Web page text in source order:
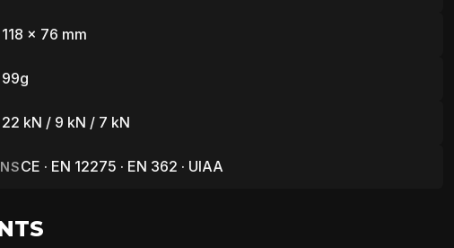
118 x 76 mm
99g
22 kN / 9 kN / 7 kN
CE · EN 12275 · EN 362 · UIAA